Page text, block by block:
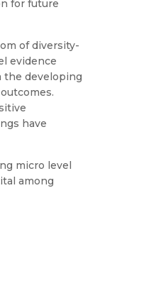
for future
of diversity-
evidence
the developing
have
micro level
among